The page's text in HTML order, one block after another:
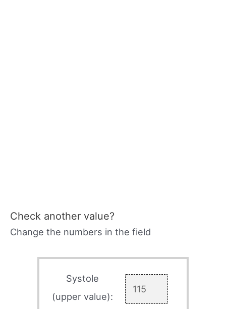
Check another value?
Change the numbers in the field
Systole
(upper value):